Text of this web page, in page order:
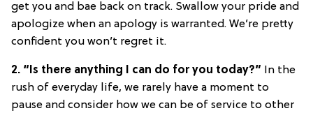
get you and bae back on track. Swallow your pride and
apologize when an apology is warranted. We’re pretty
confident you won’t regret it.
2. “Is there anything I can do for you today?” In the
rush of everyday life, we rarely have a moment to
pause and consider how we can be of service to other